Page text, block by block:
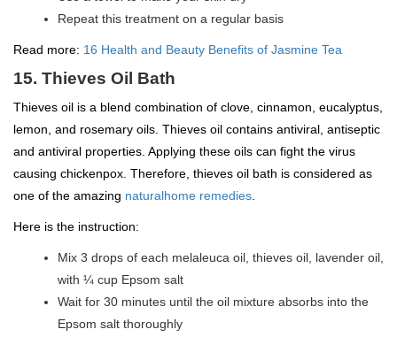
Repeat this treatment on a regular basis
Read more: 16 Health and Beauty Benefits of Jasmine Tea
15. Thieves Oil Bath
Thieves oil is a blend combination of clove, cinnamon, eucalyptus,
lemon, and rosemary oils. Thieves oil contains antiviral, antiseptic
and antiviral properties. Applying these oils can fight the virus
causing chickenpox. Therefore, thieves oil bath is considered as
one of the amazing naturalhome remedies
Here is the instruction:
Mix 3 drops of each melaleuca oil, thieves oil, lavender oil,
with ¼ cup Epsom salt
Wait for 30 minutes until the oil mixture absorbs into the
Epsom salt thoroughly